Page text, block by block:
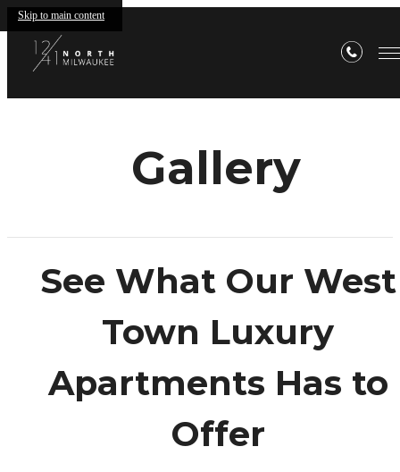
Skip to main content
Gallery
See What Our West
Town Luxury
Apartments Has to
Offer